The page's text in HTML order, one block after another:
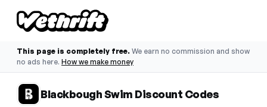
This page is completely free. We earn no commission and show
no ads here. How we make money
Blackbough Swim Discount Codes